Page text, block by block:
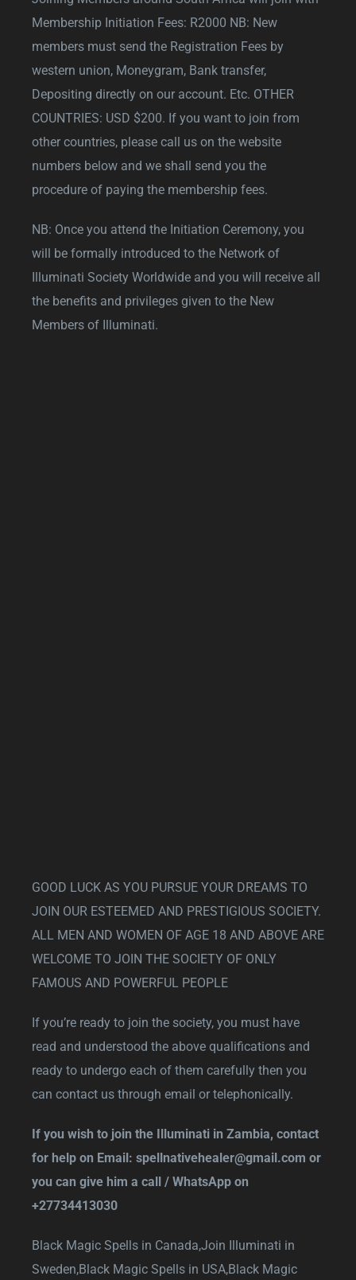
Membership Initiation Fees: R2000 NB: New
members must send the Registration Fees by
western union, Moneygram, Bank transfer,
Depositing directly on our account. Etc. OTHER
COUNTRIES: USD $200. If you want to join from
other countries, please call us on the website
numbers below and we shall send you the
procedure of paying the membership fees.
NB: Once you attend the Initiation Ceremony, you
will be formally introduced to the Network of
Illuminati Society Worldwide and you will receive all
the benefits and privileges given to the New
Members of Illuminati.
GOOD LUCK AS YOU PURSUE YOUR DREAMS TO
JOIN OUR ESTEEMED AND PRESTIGIOUS SOCIETY.
ALL MEN AND WOMEN OF AGE 18 AND ABOVE ARE
WELCOME TO JOIN THE SOCIETY OF ONLY
FAMOUS AND POWERFUL PEOPLE
If you’re ready to join the society, you must have
read and understood the above qualifications and
ready to undergo each of them carefully then you
can contact us through email or telephonically.
If you wish to join the Illuminati in Zambia, contact
for help on Email: spellnativehealer@gmail.com or
you can give him a call / WhatsApp on
+27734413030
Black Magic Spells in Canada,Join Illuminati in
Sweden,Black Magic Spells in USA,Black Magic